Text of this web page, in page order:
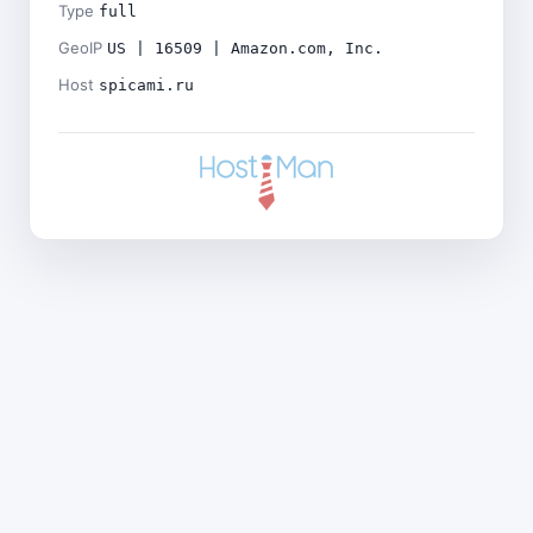
Type full
GeoIP US | 16509 | Amazon.com, Inc.
Host spicami.ru